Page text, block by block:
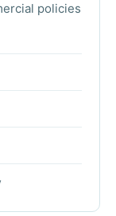
policies